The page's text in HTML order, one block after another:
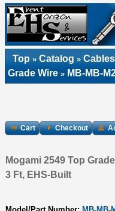
Top » Catalog » Cables
Grade Wire » MB-MB-
Cart Checkout
Mogami 2549 Top
3 Ft, EHS-Built